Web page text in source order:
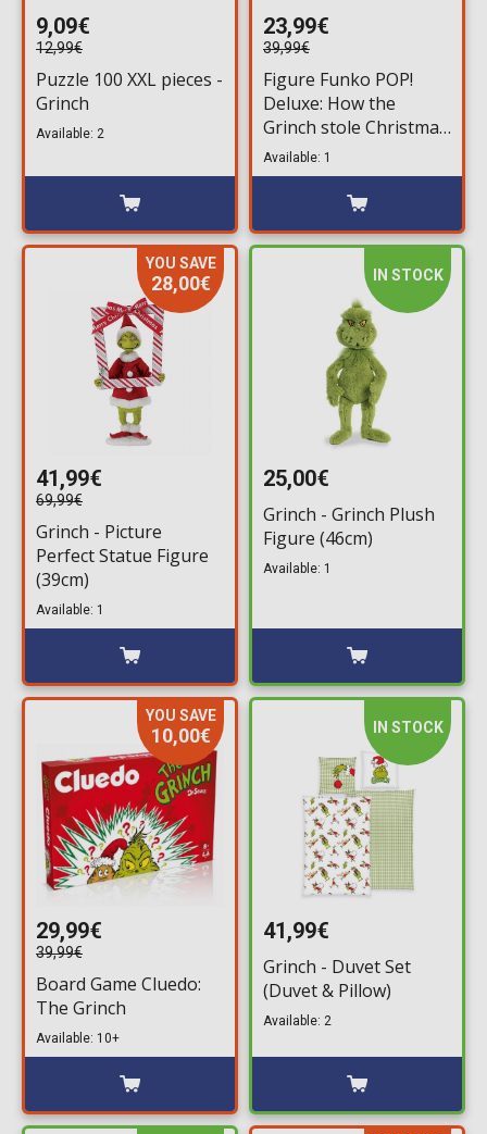
9,09€
12,99€
Puzzle 100 XXL pieces -
Grinch
Available: 2
23,99€
39,99€
Figure Funko POP!
Deluxe: How the
Grinch stole Christmas
- Grinch with Bag #35
Available: 1
YOU SAVE
28,00€
41,99€
69,99€
Grinch - Picture
Perfect Statue Figure
(39cm)
Available: 1
IN STOCK
25,00€
Grinch - Grinch Plush
Figure (46cm)
Available: 1
YOU SAVE
10,00€
29,99€
39,99€
Board Game Cluedo:
The Grinch
Available: 10+
IN STOCK
41,99€
Grinch - Duvet Set
(Duvet & Pillow)
Available: 2